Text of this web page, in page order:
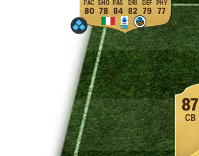
80 78 84 82 79 77
87
CB